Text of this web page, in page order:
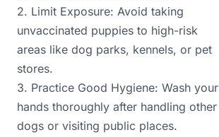
2. Limit Exposure: Avoid taking
unvaccinated puppies to high-risk
areas like dog parks, kennels, or pet
stores.
3. Practice Good Hygiene: Wash your
hands thoroughly after handling other
dogs or visiting public places.